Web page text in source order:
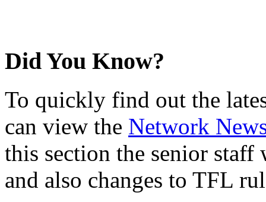
Did You Know?
To quickly find out the
can view the Network
this section the senior
and also changes to TFL